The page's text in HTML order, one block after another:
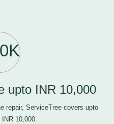
upto INR 10,000
repair, ServiceTree covers upto
10,000.